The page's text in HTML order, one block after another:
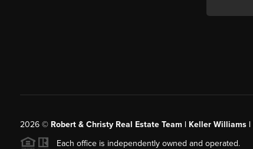
2026© Robert & Christy Real Estate Team | Keller Williams |
Each office is independently owned and operated.